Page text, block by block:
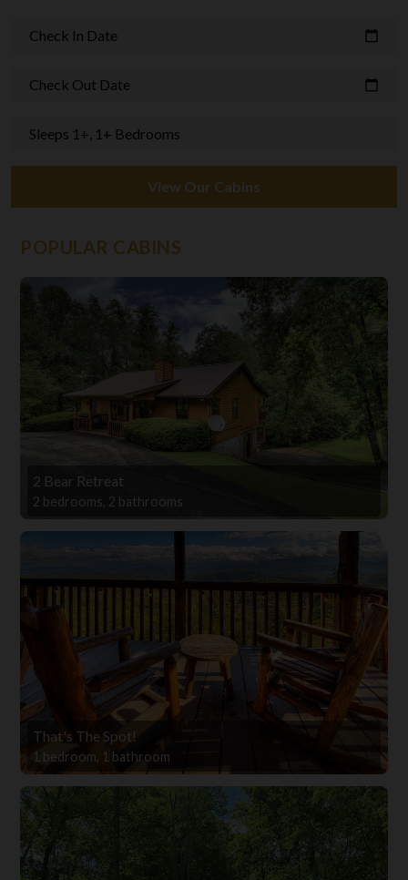
Check In Date calendar_today
Check Out Date calendar_today
Sleeps 1+, 1+ Bedrooms
View Our Cabins
POPULAR CABINS
2 Bear Retreat
2 bedrooms, 2 bathrooms
That's The Spot!
1 bedroom, 1 bathroom